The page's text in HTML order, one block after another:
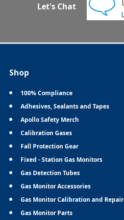
Let's Chat
Shop
100% Compliance
Adhesives, Sealants and Tapes
Apollo Safety Merch
Calibration Gases
Fall Protection Gear
Fixed - Station Gas Monitors
Gas Detection Tubes
Gas Monitor Accessories
Gas Monitor Calibration and Repair
Gas Monitor Parts